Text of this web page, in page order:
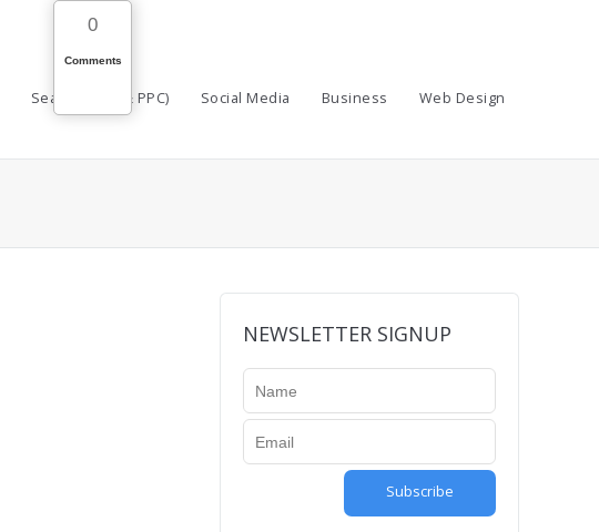
Search (SEO & PPC) Social Media Business Web Design
NEWSLETTER SIGNUP
Subscribe
0
Comments